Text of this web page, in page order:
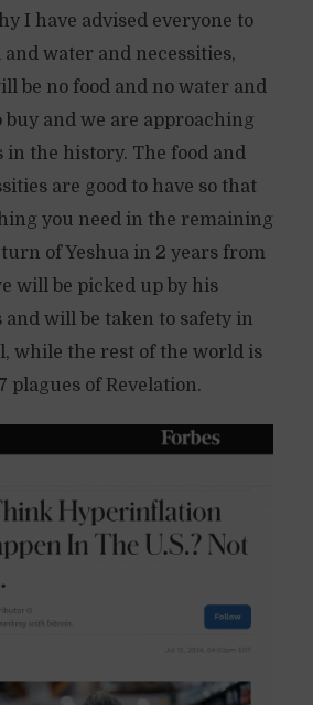
I have advised everyone to
and water and necessities,
be no food and no water and
buy and we are approaching
in the history. The food and
are good to have so that
you need in the remaining
of Yeshua in 2 years from
will be picked up by his
and will be taken to safety in
while the rest of the world is
plagues of Revelation.